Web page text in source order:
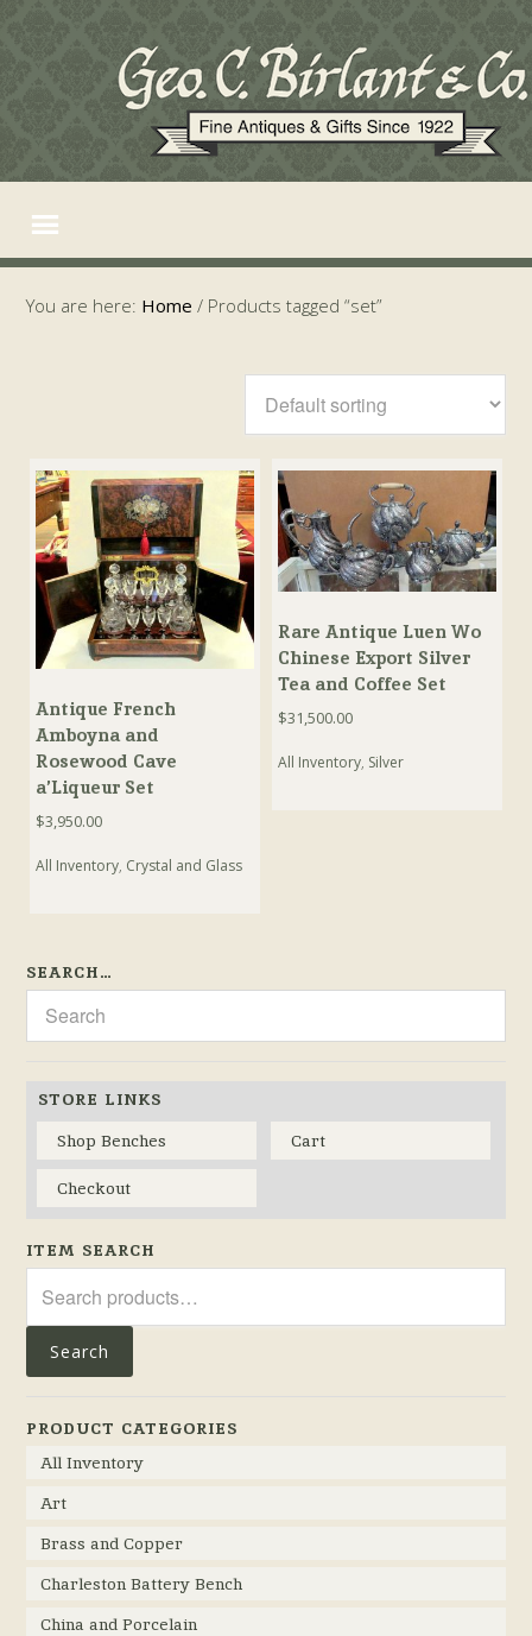
You are here: Home / Products tagged “set”
Antique French
Amboyna and
Rosewood Cave
a’Liqueur Set
$3,950.00
All Inventory, Crystal and Glass
Rare Antique Luen Wo
Chinese Export Silver
Tea and Coffee Set
$31,500.00
All Inventory, Silver
SEARCH…
STORE LINKS
Shop Benches
Cart
Checkout
ITEM SEARCH
for:
Search
PRODUCT CATEGORIES
All Inventory
Art
Brass and Copper
Charleston Battery Bench
China and Porcelain